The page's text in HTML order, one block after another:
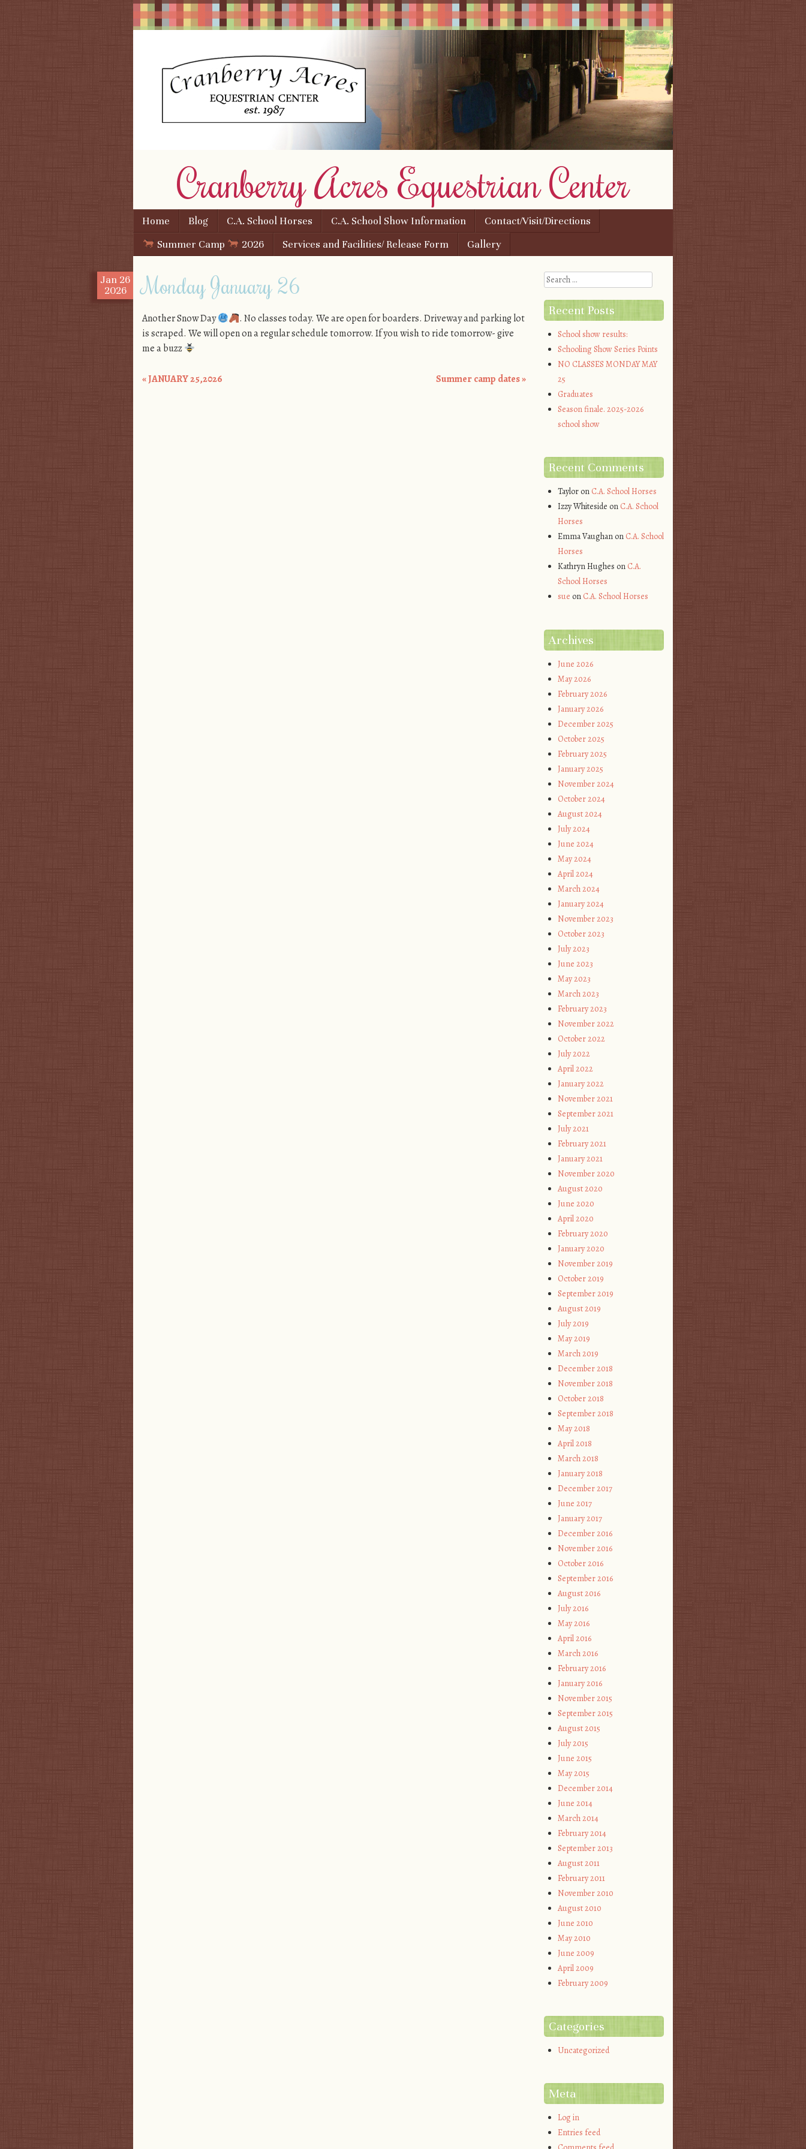
Cranberry Acres Equestrian Center
Menu
Skip to content
Home Blog C.A. School Horses C.A. School Show Information
Contact/Visit/Directions
Summer Camp
2026 Services and Facilities/ Release Form Gallery
Jan 26
2026
Monday January 26
Another Snow Day
. No classes today. We are open for boarders. Driveway and parking lot
is scraped. We will open on a regular schedule tomorrow. If you wish to ride tomorrow- give
me a buzz
«JANUARY 25,2026 Summer camp dates»
Search
Recent Posts
School show results:
Schooling Show Series Points
NO CLASSES MONDAY MAY
25
Graduates
Season finale. 2025-2026
school show
Recent Comments
Tayloron C.A. School Horses
Izzy Whiteside on C.A. School
Horses
Emma Vaughanon C.A. School
Horses
Kathryn Hughes on C.A.
School Horses
sue on C.A. School Horses
Archives
June 2026
May 2026
February 2026
January 2026
December 2025
October 2025
February 2025
January 2025
November 2024
October 2024
August 2024
July 2024
June 2024
May 2024
April 2024
March 2024
January 2024
November 2023
October 2023
July 2023
June 2023
May 2023
March 2023
February 2023
November 2022
October 2022
July 2022
April 2022
January 2022
November 2021
September 2021
July 2021
February 2021
January 2021
November 2020
August 2020
June 2020
April 2020
February 2020
January 2020
November 2019
October 2019
September 2019
August 2019
July 2019
May 2019
March 2019
December 2018
November 2018
October 2018
September 2018
May 2018
April 2018
March 2018
January 2018
December 2017
June 2017
January 2017
December 2016
November 2016
October 2016
September 2016
August 2016
July 2016
May 2016
April 2016
March 2016
February 2016
January 2016
November 2015
September 2015
August 2015
July 2015
June 2015
May 2015
December 2014
June 2014
March 2014
February 2014
September 2013
August 2011
February 2011
November 2010
August 2010
June 2010
May 2010
June 2009
April 2009
February 2009
Categories
Uncategorized
Meta
Log in
Entries feed